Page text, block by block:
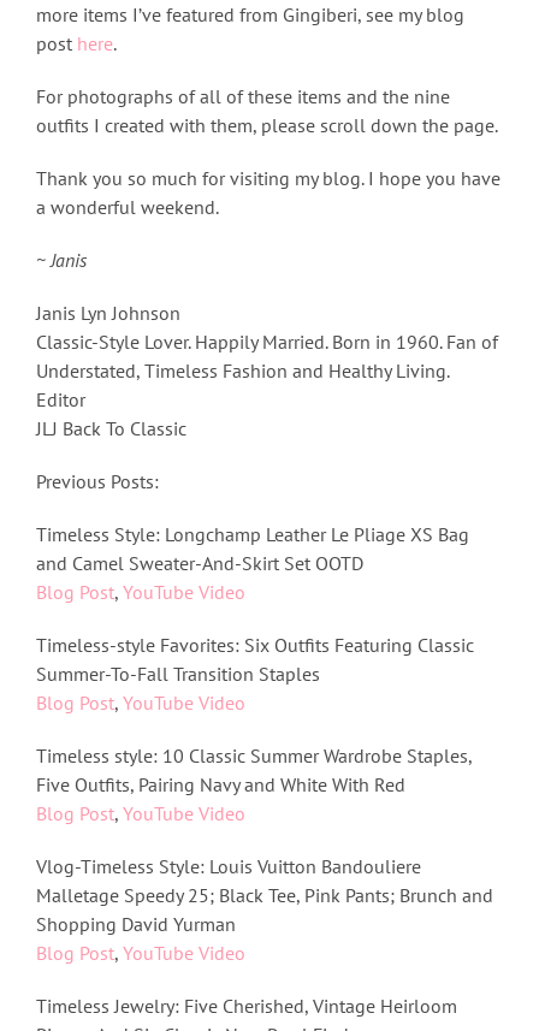
more items I’ve featured from Gingiberi, see my blog
post here.
For photographs of all of these items and the nine
outfits I created with them, please scroll down the page.
Thank you so much for visiting my blog. I hope you have
a wonderful weekend.
~ Janis
Janis Lyn Johnson
Classic-Style Lover. Happily Married. Born in 1960. Fan of
Understated, Timeless Fashion and Healthy Living.
Editor
JLJ Back To Classic
Previous Posts:
Timeless Style: Longchamp Leather Le Pliage XS Bag
and Camel Sweater-And-Skirt Set OOTD
Blog Post, YouTube Video
Timeless-style Favorites: Six Outfits Featuring Classic
Summer-To-Fall Transition Staples
Blog Post, YouTube Video
Timeless style: 10 Classic Summer Wardrobe Staples,
Five Outfits, Pairing Navy and White With Red
Blog Post, YouTube Video
Vlog-Timeless Style: Louis Vuitton Bandouliere
Malletage Speedy 25; Black Tee, Pink Pants; Brunch and
Shopping David Yurman
Blog Post, YouTube Video
Timeless Jewelry: Five Cherished, Vintage Heirloom